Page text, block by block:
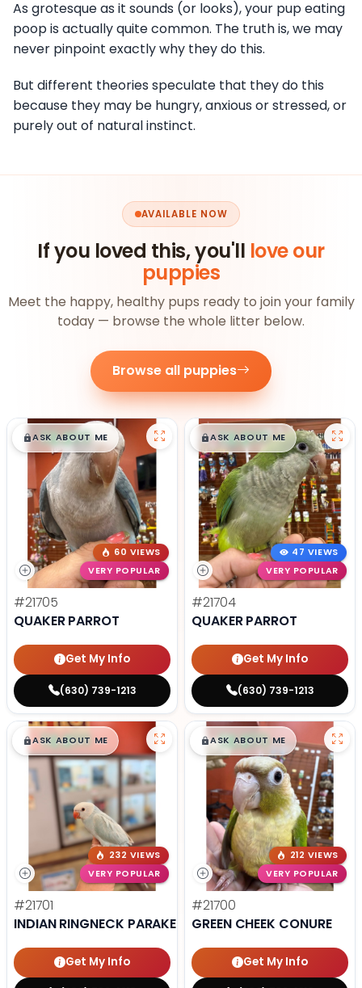
As grotesque as it sounds (or looks), your pup eating
poop is actually quite common. The truth is, we may
never pinpoint exactly why they do this.
But different theories speculate that they do this
because they may be hungry, anxious or stressed, or
purely out of natural instinct.
AVAILABLE NOW
If you loved this, you'll love our
puppies
Meet the happy, healthy pups ready to join your family
today — browse the whole litter below.
Browse all puppies
$█,█99
ASK ABOUT ME
60 VIEWS
VERY POPULAR
#21705
QUAKER PARROT
Get My Info
(630) 739-1213
$█,█99
ASK ABOUT ME
47 VIEWS
VERY POPULAR
#21704
QUAKER PARROT
Get My Info
(630) 739-1213
$█,█99
ASK ABOUT ME
232 VIEWS
VERY POPULAR
#21701
INDIAN RINGNECK PARAKEET
Get My Info
$█,█99
ASK ABOUT ME
212 VIEWS
VERY POPULAR
#21700
GREEN CHEEK CONURE
Get My Info